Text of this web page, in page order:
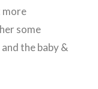
more
some
the baby &